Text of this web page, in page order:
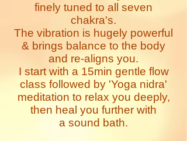
finely tuned to all seven
chakra's.
The vibration is hugely powerful
& brings balance to the body
and re-aligns you.
I start with a 15min gentle flow
class followed by 'Yoga nidra'
meditation to relax you deeply,
then heal you further with
a sound bath.